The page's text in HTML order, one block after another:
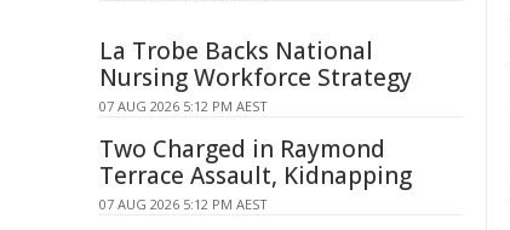
La Trobe Backs National
Nursing Workforce Strategy
07 AUG 2026 5:12 PM AEST
Two Charged in Raymond
Terrace Assault, Kidnapping
07 AUG 2026 5:12 PM AEST